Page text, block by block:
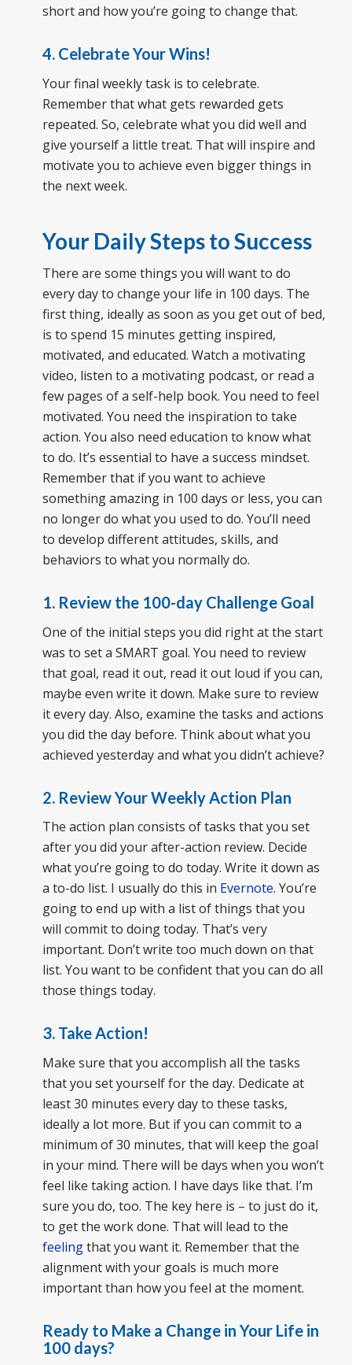
short and how you’re going to change that.
4. Celebrate Your Wins!
Your final weekly task is to celebrate.
Remember that what gets rewarded gets
repeated. So, celebrate what you did well and
give yourself a little treat. That will inspire and
motivate you to achieve even bigger things in
the next week.
Your Daily Steps to Success
There are some things you will want to do
every day to change your life in 100 days. The
first thing, ideally as soon as you get out of bed,
is to spend 15 minutes getting inspired,
motivated, and educated. Watch a motivating
video, listen to a motivating podcast, or read a
few pages of a self-help book. You need to feel
motivated. You need the inspiration to take
action. You also need education to know what
to do. It’s essential to have a success mindset.
Remember that if you want to achieve
something amazing in 100 days or less, you can
no longer do what you used to do. You’ll need
to develop different attitudes, skills, and
behaviors to what you normally do.
1. Review the 100-day Challenge Goal
One of the initial steps you did right at the start
was to set a SMART goal. You need to review
that goal, read it out, read it out loud if you can,
maybe even write it down. Make sure to review
it every day. Also, examine the tasks and actions
you did the day before. Think about what you
achieved yesterday and what you didn’t achieve?
2. Review Your Weekly Action Plan
The action plan consists of tasks that you set
after you did your after-action review. Decide
what you’re going to do today. Write it down as
a to-do list. I usually do this in Evernote. You’re
going to end up with a list of things that you
will commit to doing today. That’s very
important. Don’t write too much down on that
list. You want to be confident that you can do all
those things today.
3. Take Action!
Make sure that you accomplish all the tasks
that you set yourself for the day. Dedicate at
least 30 minutes every day to these tasks,
ideally a lot more. But if you can commit to a
minimum of 30 minutes, that will keep the goal
in your mind. There will be days when you won’t
feel like taking action. I have days like that. I’m
sure you do, too. The key here is – to just do it,
to get the work done. That will lead to the
feelingthat you want it. Remember that the
alignment with your goals is much more
important than how you feel at the moment.
Ready to Make a Change in Your Life in
100 days?